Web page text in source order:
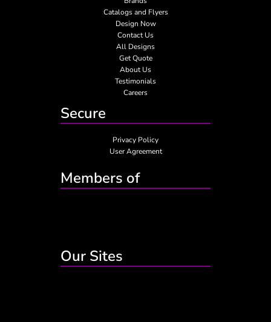
Catalogs and Flyers
Design Now
Contact Us
All Designs
Get Quote
About Us
Testimonials
Careers
Secure
Privacy Policy
User Agreement
Members of
Our Sites